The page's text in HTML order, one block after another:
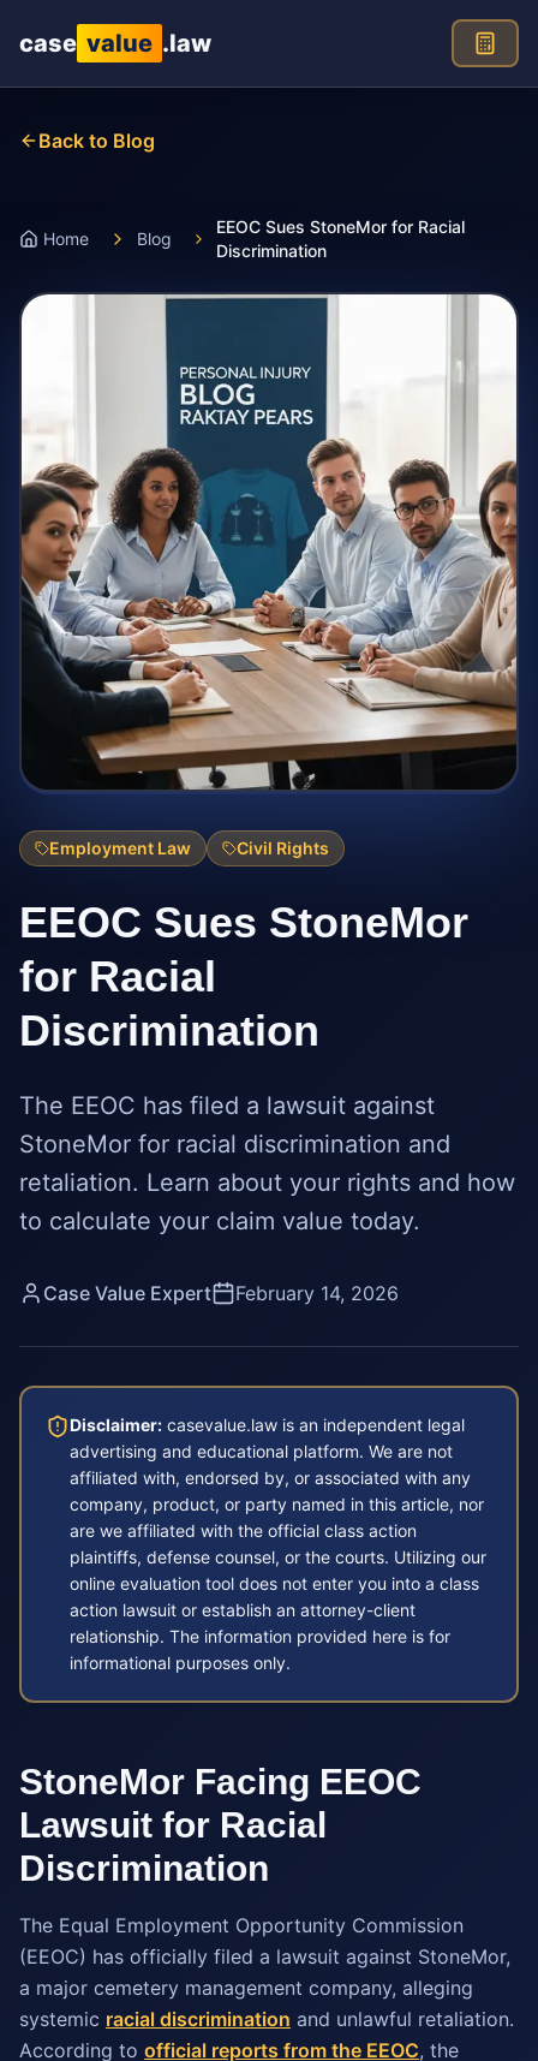
case value .law
Back to Blog
Home Blog
EEOC Sues StoneMor for Racial
Discrimination
Employment Law Civil Rights
EEOC Sues StoneMor
for Racial
Discrimination
The EEOC has filed a lawsuit against
StoneMor for racial discrimination and
retaliation. Learn about your rights and how
to calculate your claim value today.
Case Value Expert February 14, 2026
Disclaimer: casevalue.law is an independent legal
advertising and educational platform. We are not
affiliated with, endorsed by, or associated with any
company, product, or party named in this article, nor
are we affiliated with the official class action
plaintiffs, defense counsel, or the courts. Utilizing our
online evaluation tool does not enter you into a class
action lawsuit or establish an attorney-client
relationship. The information provided here is for
informational purposes only.
StoneMor Facing EEOC
Lawsuit for Racial
Discrimination
The Equal Employment Opportunity Commission
(EEOC) has officially filed a lawsuit against StoneMor,
a major cemetery management company, alleging
systemic racial discrimination and unlawful retaliation.
According to official reports from the EEOC, the